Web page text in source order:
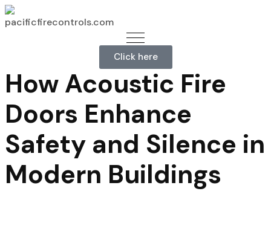
Click here
How Acoustic Fire
Doors Enhance
Safety and Silence in
Modern Buildings